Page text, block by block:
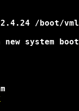
/boot/
system